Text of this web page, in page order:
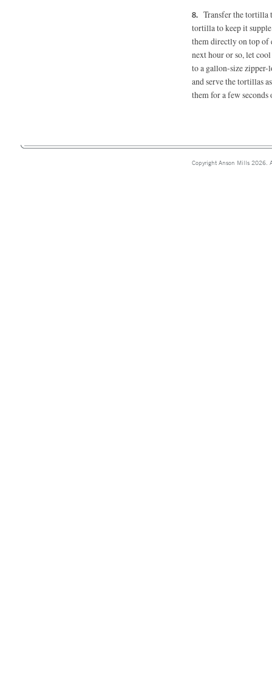
Transfer the tortilla
tortilla to keep it
them directly on top of
next hour or so, let
to a gallon-size zipper-
and serve the tortillas
them for a few
Copyright Anson Mills 2026.